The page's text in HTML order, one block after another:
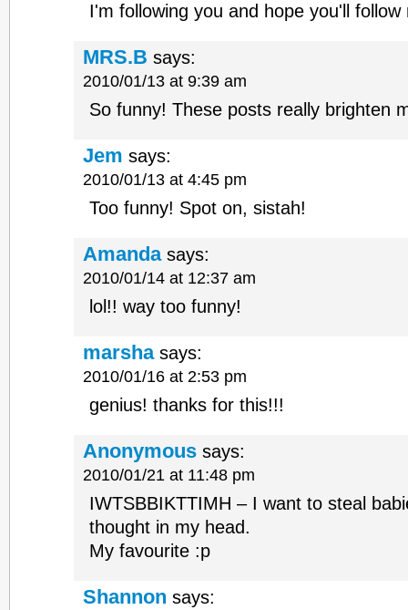
I'm following you and hope you'll follow
MRS.B says:
2010/01/13 at 9:39 am
So funny! These posts really brighten
Jem says:
2010/01/13 at 4:45 pm
Too funny! Spot on, sistah!
Amanda says:
2010/01/14 at 12:37 am
lol!! way too funny!
marsha says:
2010/01/16 at 2:53 pm
genius! thanks for this!!!
Anonymous says:
2010/01/21 at 11:48 pm
IWTSBBIKTTIMH – I want to steal
thought in my head.
My favourite :p
Shannon says: